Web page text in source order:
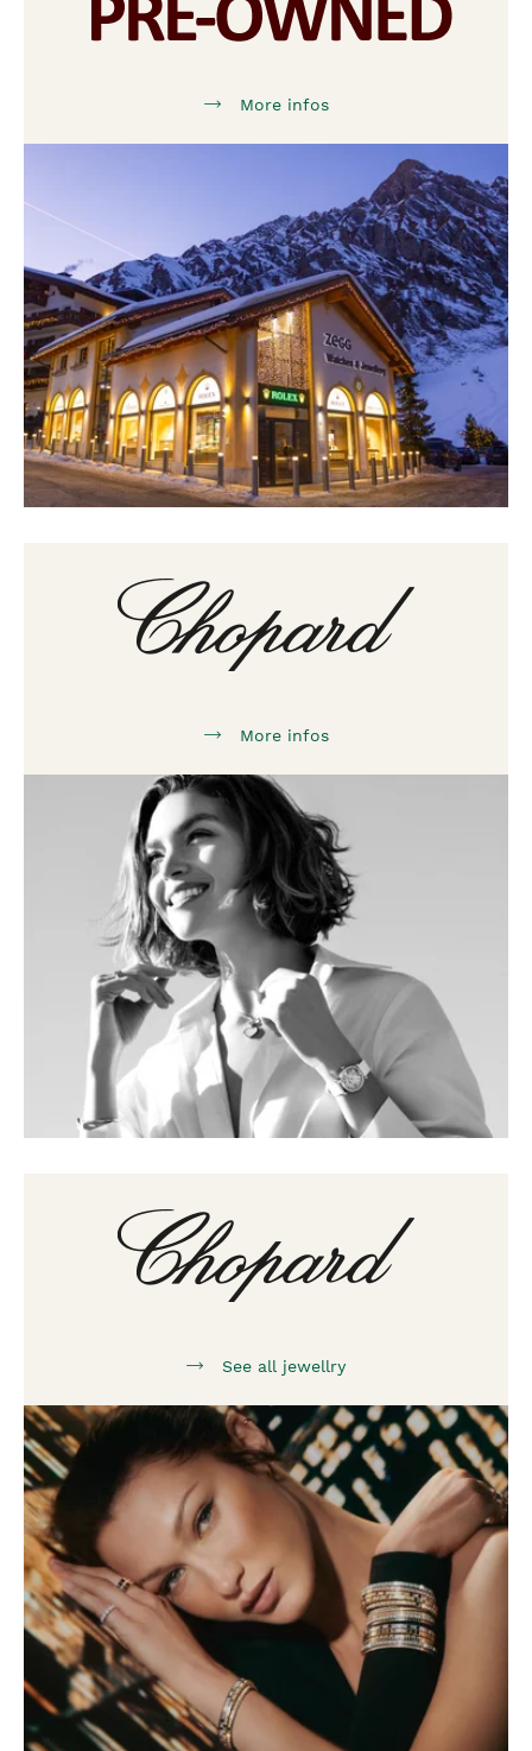
More infos
More infos
See all jewellry